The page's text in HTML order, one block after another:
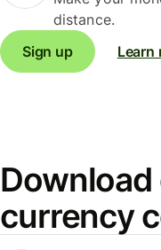
distance.
Sign up
Learn
currency